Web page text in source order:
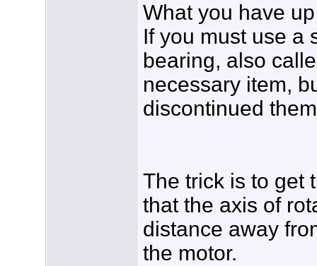
What you have
If you must use a
bearing, also
necessary item,
discontinued
The trick is to get
that the axis of
distance away
the motor.